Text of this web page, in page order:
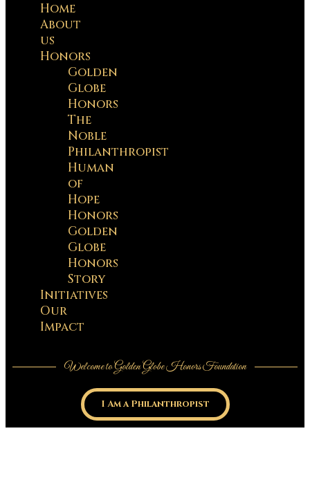
Home
About
us
Honors
Golden
Globe
Honors
The
Noble
Philanthropist
Human
of
Hope
Honors
Golden
Globe
Honors
Story
Initiatives
Our
Impact
Welcome to Golden Globe Honors Foundation
I Am a Philanthropist